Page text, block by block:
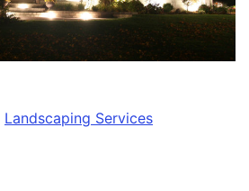
Landscaping Services